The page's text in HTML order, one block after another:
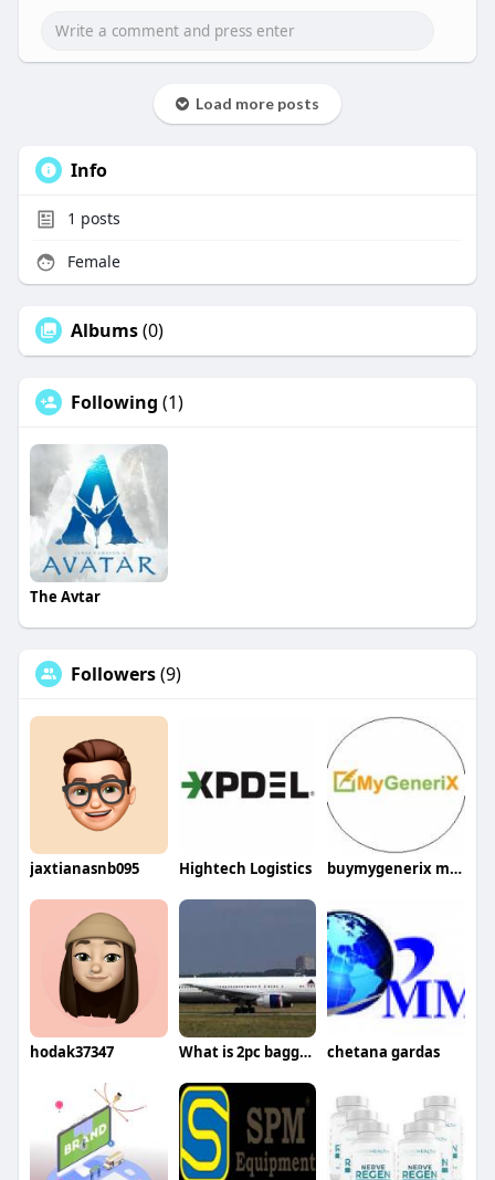
Load more posts
Info
1 posts
Female
Albums(0)
Following (1)
The Avtar
Followers(9)
jaxtianasnb095 Hightech Logistics buymygenerix mygenerix
hodak37347 What is 2pc baggage allowance in Oman Air chetana gardas